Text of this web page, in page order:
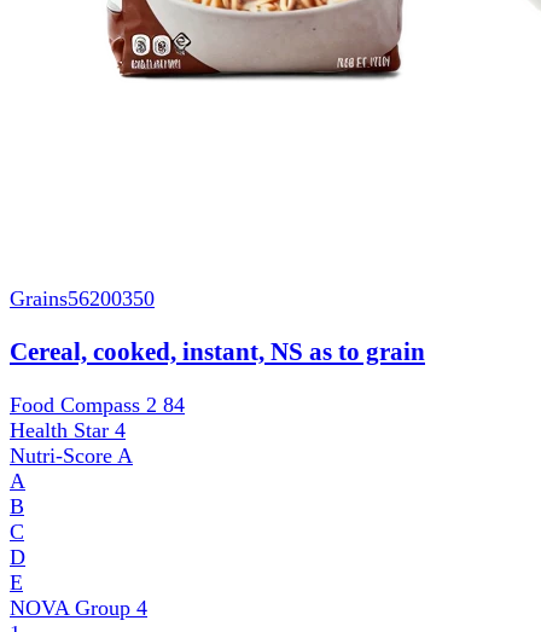
Grains56200350
Cereal, cooked, instant, NS as to grain
Food Compass 2 84
Health Star 4
Nutri-Score A
A
B
C
D
E
NOVA Group 4